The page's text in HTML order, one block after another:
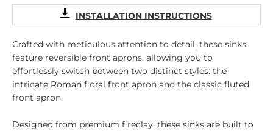
INSTALLATION INSTRUCTIONS
Crafted with meticulous attention to detail, these sinks
feature reversible front aprons, allowing you to
effortlessly switch between two distinct styles: the
intricate Roman floral front apron and the classic fluted
front apron.
Designed from premium fireclay, these sinks are built to